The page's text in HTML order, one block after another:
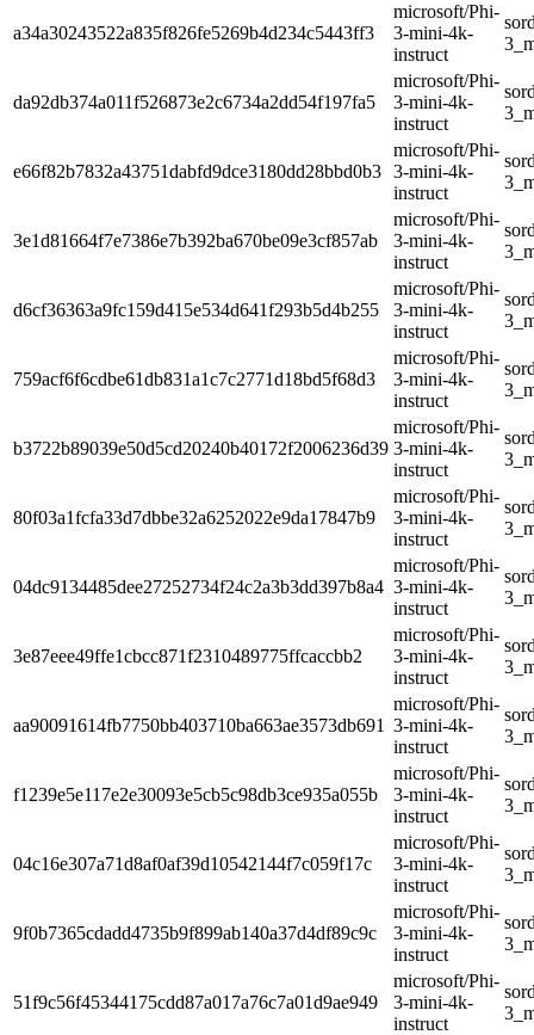
a34a30243522a835f826fe5269b4d234c5443ff3
microsoft/Phi-
3-mini-4k-
instruct
da92db374a011f526873e2c6734a2dd54f197fa5
microsoft/Phi-
3-mini-4k-
instruct
e66f82b7832a43751dabfd9dce3180dd28bbd0b3
microsoft/Phi-
3-mini-4k-
instruct
3e1d81664f7e7386e7b392ba670be09e3cf857ab
microsoft/Phi-
3-mini-4k-
instruct
d6cf36363a9fc159d415e534d641f293b5d4b255
microsoft/Phi-
3-mini-4k-
instruct
759acf6f6cdbe61db831a1c7c2771d18bd5f68d3
microsoft/Phi-
3-mini-4k-
instruct
b3722b89039e50d5cd20240b40172f2006236d39
microsoft/Phi-
3-mini-4k-
instruct
80f03a1fcfa33d7dbbe32a6252022e9da17847b9
microsoft/Phi-
3-mini-4k-
instruct
04dc9134485dee27252734f24c2a3b3dd397b8a4
microsoft/Phi-
3-mini-4k-
instruct
3e87eee49ffe1cbcc871f2310489775ffcaccbb2
microsoft/Phi-
3-mini-4k-
instruct
aa90091614fb7750bb403710ba663ae3573db691
microsoft/Phi-
3-mini-4k-
instruct
f1239e5e117e2e30093e5cb5c98db3ce935a055b
microsoft/Phi-
3-mini-4k-
instruct
04c16e307a71d8af0af39d10542144f7c059f17c
microsoft/Phi-
3-mini-4k-
instruct
9f0b7365cdadd4735b9f899ab140a37d4df89c9c
microsoft/Phi-
3-mini-4k-
instruct
51f9c56f45344175cdd87a017a76c7a01d9ae949
microsoft/Phi-
3-mini-4k-
instruct